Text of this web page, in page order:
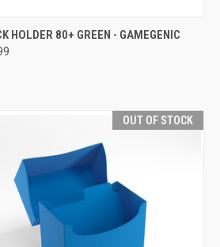
QUICK VIEW OUT OF STOCK
HOLDER 80+ GREEN - GAMEGENIC
OUT OF STOCK